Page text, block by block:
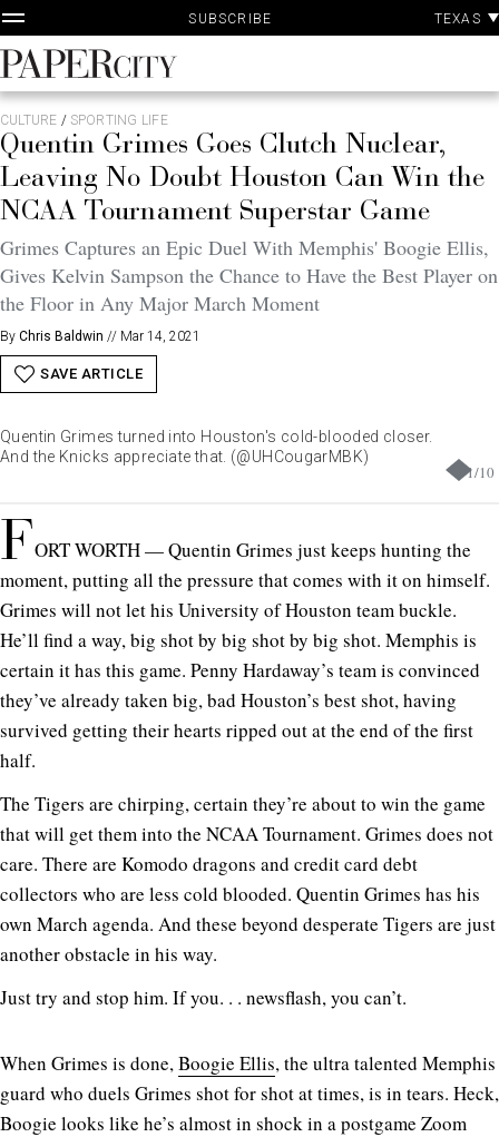
Skip
to
content
SUBSCRIBE TEXAS
PaperCity
Magazine
CULTURE / SPORTING LIFE
Quentin Grimes Goes Clutch Nuclear,
Leaving No Doubt Houston Can Win the
NCAA Tournament Superstar Game
Grimes Captures an Epic Duel With Memphis' Boogie Ellis,
Gives Kelvin Sampson the Chance to Have the Best Player on
the Floor in Any Major March Moment
By Chris Baldwin // Mar 14, 2021
SAVE ARTICLE
1/10
Quentin Grimes turned into Houston's cold-blooded closer.
And the Knicks appreciate that. (@UHCougarMBK)
FORT WORTH — Quentin Grimes just keeps hunting the
moment, putting all the pressure that comes with it on himself.
Grimes will not let his University of Houston team buckle.
He’ll find a way, big shot by big shot by big shot. Memphis is
certain it has this game. Penny Hardaway’s team is convinced
they’ve already taken big, bad Houston’s best shot, having
survived getting their hearts ripped out at the end of the first
half.
The Tigers are chirping, certain they’re about to win the game
that will get them into the NCAA Tournament. Grimes does not
care. There are Komodo dragons and credit card debt
collectors who are less cold blooded. Quentin Grimes has his
own March agenda. And these beyond desperate Tigers are just
another obstacle in his way.
Just try and stop him. If you. . . newsflash, you can’t.
When Grimes is done,Boogie Ellis, the ultra talented Memphis
guard who duels Grimes shot for shot at times, is in tears. Heck,
Boogie looks like he’s almost in shock in a postgame Zoom